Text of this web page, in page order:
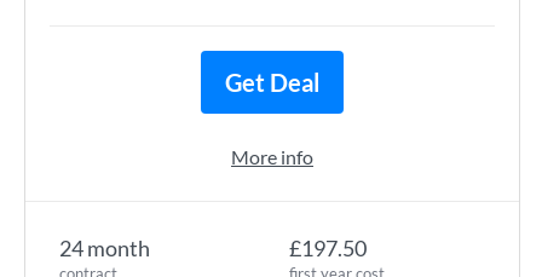
24 month £197.50
Get Deal
More info